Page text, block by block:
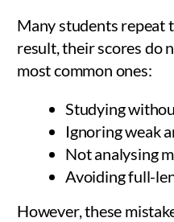
Many students repeat
result, their scores do
most common ones:
Studying
Ignoring weak
Not analysing
Avoiding full-
However, these